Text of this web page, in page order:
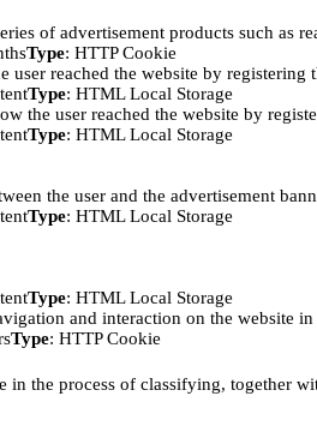
of advertisement products such as
Type: HTTP Cookie
user reached the website by registering
Type: HTML Local Storage
the user reached the website by
Type: HTML Local Storage
the user and the advertisement
Type: HTML Local Storage
Type: HTML Local Storage
and interaction on the website
Type: HTTP Cookie
in the process of classifying, together